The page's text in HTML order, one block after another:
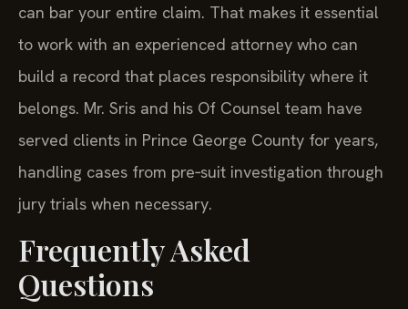
can bar your entire claim. That makes it essential
to work with an experienced attorney who can
build a record that places responsibility where it
belongs. Mr. Sris and his Of Counsel team have
served clients in Prince George County for years,
handling cases from pre‑suit investigation through
jury trials when necessary.
Frequently Asked
Questions